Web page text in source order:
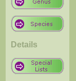
Details